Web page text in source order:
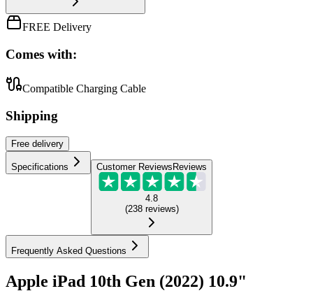
FREE Delivery
Comes with:
Compatible Charging Cable
Shipping
Free delivery
Specifications Customer Reviews Reviews
4.8
(238 reviews)
Frequently Asked Questions
Apple iPad 10th Gen (2022) 10.9"